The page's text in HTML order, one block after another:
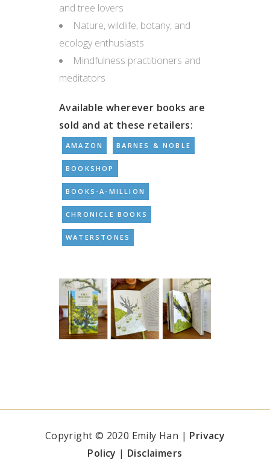
and tree lovers
Nature, wildlife, botany, and
ecology enthusiasts
Mindfulness practitioners and
meditators
Available wherever books are
sold and at these retailers:
AMAZON BARNES & NOBLE
BOOKSHOP
BOOKS-A-MILLION
CHRONICLE BOOKS
WATERSTONES
Copyright © 2020 Emily Han | Privacy
Policy | Disclaimers